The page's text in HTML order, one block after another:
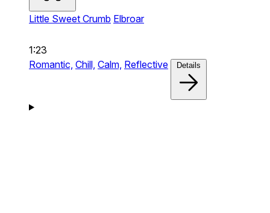
Little Sweet Crumb Elbroar
1:23
Romantic, Chill, Calm, Reflective Details